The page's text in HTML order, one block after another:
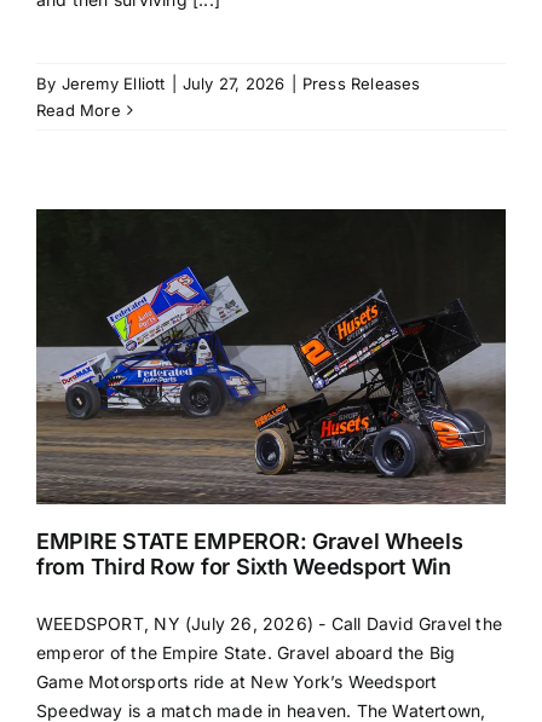
By Jeremy Elliott July 27, 2026
Press Releases
Read More
EMPIRE STATE EMPEROR: Gravel Wheels
from Third Row for Sixth Weedsport Win
WEEDSPORT, NY (July 26, 2026) - Call David Gravel the
emperor of the Empire State. Gravel aboard the Big
Game Motorsports ride at New York’s Weedsport
Speedway is a match made in heaven. The Watertown,